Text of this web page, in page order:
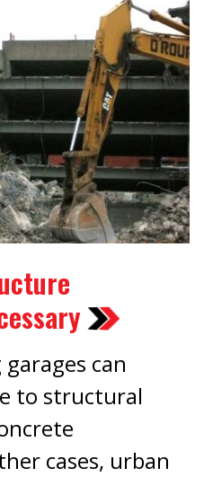
can
to structural
cases, urban